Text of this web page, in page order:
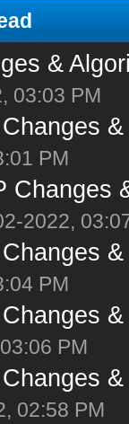
&
03:03 PM
PM
Changes
2022,
PM
PM
02:58 PM